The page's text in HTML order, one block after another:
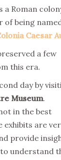
a Roman
of being
Caesar
a few
this era.
day by
Museum.
in the best
exhibits are
provide
understand